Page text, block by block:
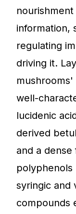
information,
regulating
driving it.
well-
lucidenic
derived
and a
polyphenols
syringic and
compounds